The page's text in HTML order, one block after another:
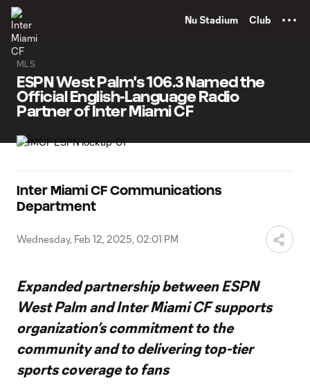
Nu Stadium Club
MLS
ESPN West Palm's 106.3 Named the
Official English-Language Radio
Partner of Inter Miami CF
Inter Miami CF Communications
Department
Wednesday, Feb 12, 2025, 02:01 PM
Expanded partnership between ESPN
West Palm and Inter Miami CF supports
organization’s commitment to the
community and to delivering top-tier
sports coverage to fans